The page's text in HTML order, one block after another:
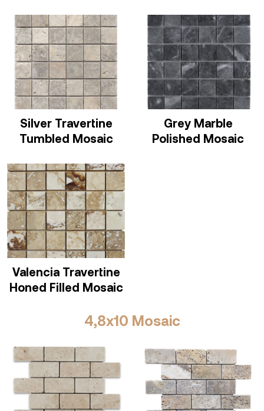
Silver Travertine
Tumbled Mosaic
Grey Marble
Polished Mosaic
Valencia Travertine
Honed Filled Mosaic
4,8x10 Mosaic